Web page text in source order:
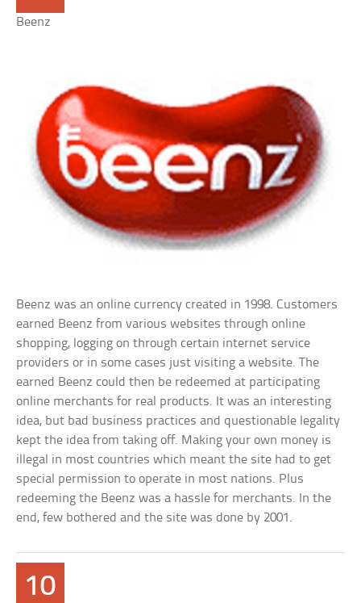
Beenz
Beenz was an online currency created in 1998. Customers
earned Beenz from various websites through online
shopping, logging on through certain internet service
providers or in some cases just visiting a website. The
earned Beenz could then be redeemed at participating
online merchants for real products. It was an interesting
idea, but bad business practices and questionable legality
kept the idea from taking off. Making your own money is
illegal in most countries which meant the site had to get
special permission to operate in most nations. Plus
redeeming the Beenz was a hassle for merchants. In the
end, few bothered and the site was done by 2001.
10